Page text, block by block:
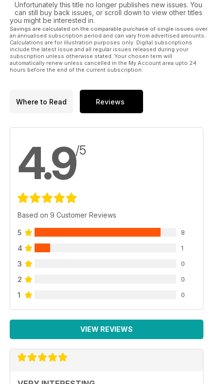
Unfortunately this title no longer publishes new issues. You
can still buy back issues, or scroll down to view other titles
you might be interested in.
Savings are calculated on the comparable purchase of single issues over
an annualised subscription period and can vary from advertised amounts.
Calculations are for illustration purposes only. Digital subscriptions
include the latest issue and all regular issues released during your
subscription unless otherwise stated. Your chosen term will
automatically renew unless cancelled in the My Account area upto 24
hours before the end of the current subscription.
Where to Read Reviews
4.9/5
Based on 9 Customer Reviews
5 8
4 1
3 0
2 0
1 0
VIEW REVIEWS